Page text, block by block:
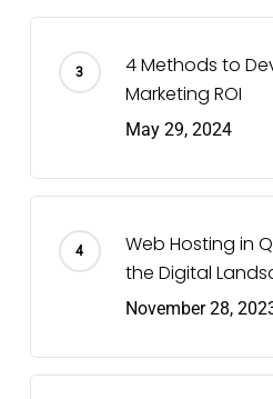
4 Methods to
Marketing ROI
May 29, 2024
Web Hosting in
the Digital
November 28,